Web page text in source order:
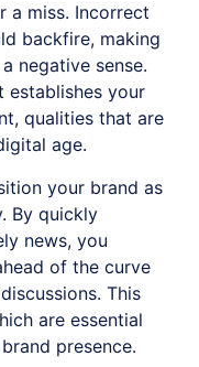
a miss. Incorrect
backfire, making
negative sense.
establishes your
qualities that are
age.
your brand as
By quickly
news, you
of the curve
This
are essential
presence.